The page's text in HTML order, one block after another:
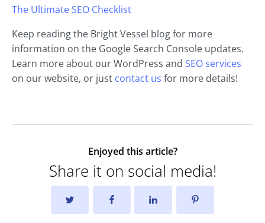
The Ultimate SEO Checklist
Keep reading the Bright Vessel blog for more
information on the Google Search Console updates.
Learn more about our WordPress and SEO services
on our website, or just contact us for more details!
Enjoyed this article?
Share it on social media!